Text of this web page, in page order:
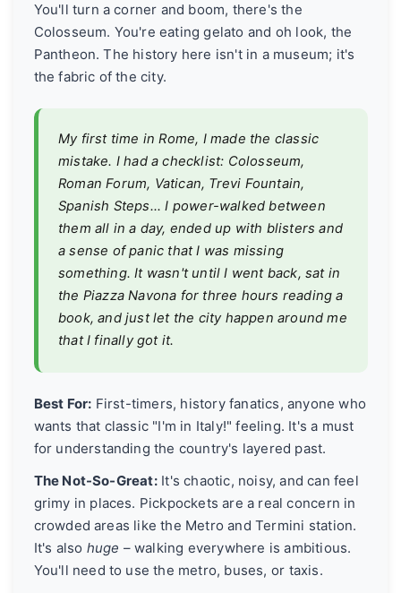
You'll turn a corner and boom, there's the
Colosseum. You're eating gelato and oh look, the
Pantheon. The history here isn't in a museum; it's
the fabric of the city.
My first time in Rome, I made the classic
mistake. I had a checklist: Colosseum,
Roman Forum, Vatican, Trevi Fountain,
Spanish Steps... I power-walked between
them all in a day, ended up with blisters and
a sense of panic that I was missing
something. It wasn't until I went back, sat in
the Piazza Navona for three hours reading a
book, and just let the city happen around me
that I finallygotit.
Best For: First-timers, history fanatics, anyone who
wants that classic "I'm in Italy!" feeling. It's a must
for understanding the country's layered past.
The Not-So-Great:It's chaotic, noisy, and can feel
grimy in places. Pickpockets are a real concern in
crowded areas like the Metro and Termini station.
It's also huge – walking everywhere is ambitious.
You'll need to use the metro, buses, or taxis.